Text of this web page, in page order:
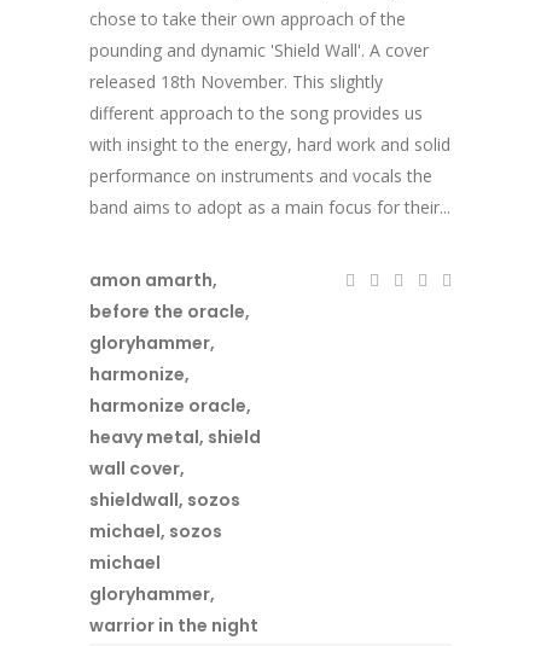
chose to take their own approach of the
pounding and dynamic 'Shield Wall'. A cover
released 18th November. This slightly
different approach to the song provides us
with insight to the energy, hard work and solid
performance on instruments and vocals the
band aims to adopt as a main focus for their...
amon amarth,
before the oracle,
gloryhammer,
harmonize,
harmonize oracle,
heavy metal, shield
wall cover,
shieldwall, sozos
michael, sozos
michael
gloryhammer,
warrior in the night